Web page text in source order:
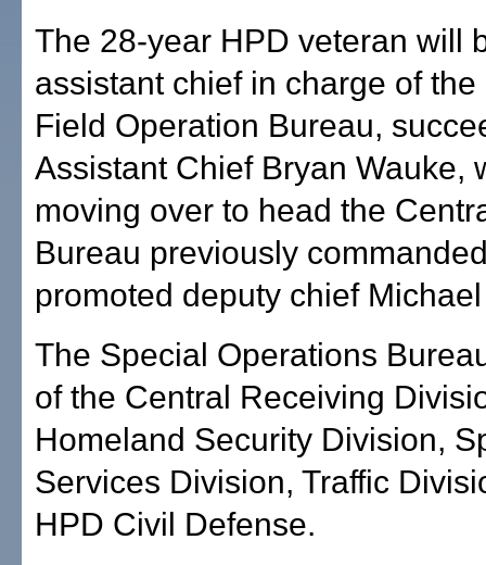
The 28-year HPD veteran will
assistant chief in charge of
Field Operation Bureau,
Assistant Chief Bryan Wauke,
moving over to head the
Bureau previously
promoted deputy chief
The Special Operations
of the Central Receiving
Homeland Security Division,
Services Division, Traffic
HPD Civil Defense.